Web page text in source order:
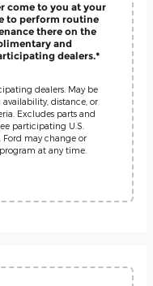
come to you at your
to perform routine
there on the
and
dealers.*
dealers. May be
distance, or
Excludes parts and
participating U.S.
Ford may change or
at any time.